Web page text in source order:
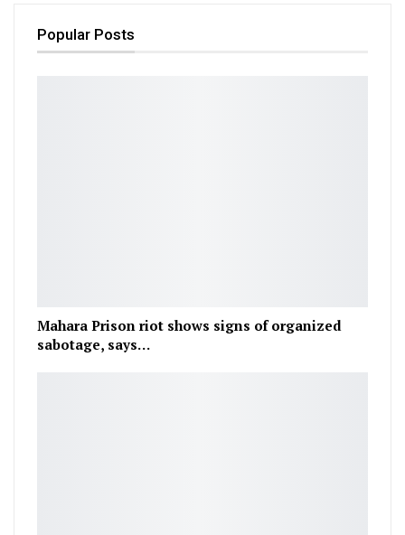
Popular Posts
Mahara Prison riot shows signs of organized
sabotage, says…